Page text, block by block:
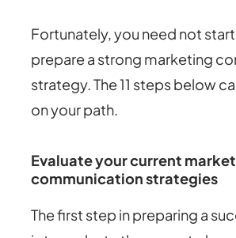
Fortunately, you need not
prepare a strong marketing
strategy. The 11 steps below
on your path.
Evaluate your current
communication strategies
The first step in preparing a